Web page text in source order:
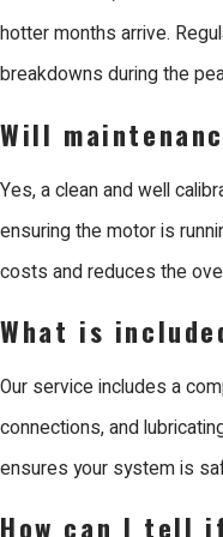
electricity possible. This
physical wear on the
Comfort Energy, Inc. is
prioritize craftsmanship
the Bay Area with reliable
professional and honest
When you work with Us,
hotter months arrive.
breakdowns during the
Will
Yes, a clean and well
ensuring the motor is
costs and reduces the
What is
Our service includes a
connections, and
ensures your system is
How can I tell